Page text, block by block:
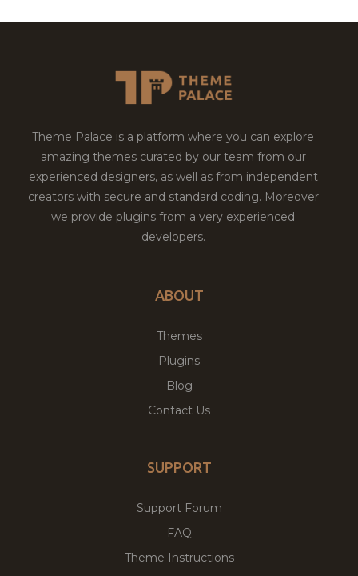
Theme Palace is a platform where you can explore
amazing themes curated by our team from our
experienced designers, as well as from independent
creators with secure and standard coding. Moreover
we provide plugins from a very experienced
developers.
ABOUT
Themes
Plugins
Blog
Contact Us
SUPPORT
Support Forum
FAQ
Theme Instructions